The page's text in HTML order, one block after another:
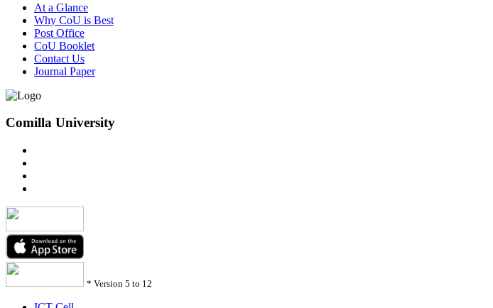
At a Glance
Why CoU is Best
Post Office
CoU Booklet
Contact Us
Journal Paper
Comilla University
* Version 5 to 12